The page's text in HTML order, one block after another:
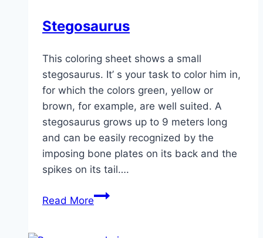
Stegosaurus
This coloring sheet shows a small
stegosaurus. It’ s your task to color him in,
for which the colors green, yellow or
brown, for example, are well suited. A
stegosaurus grows up to 9 meters long
and can be easily recognized by the
imposing bone plates on its back and the
spikes on its tail….
Read MoreStegosaurus